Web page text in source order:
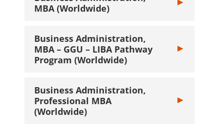
MBA (Worldwide)
Toggle
Business Administration,
MBA – GGU – LIBA Pathway
Program (Worldwide)
Toggle
Business Administration,
Professional MBA
(Worldwide)
Toggle